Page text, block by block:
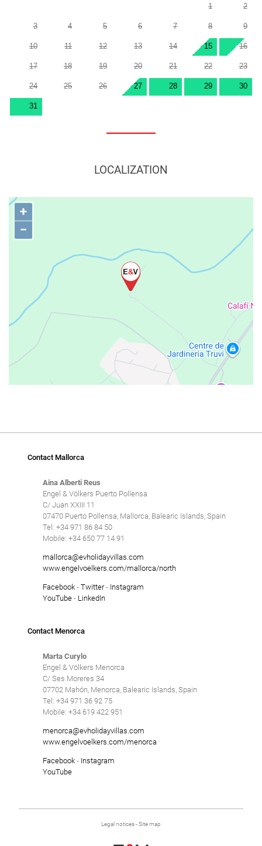
1 2
3 4 5 6 7 8 9
10 11 12 13 14 15 16
17 18 19 20 21 22 23
24 25 26 27 28 29 30
31
LOCALIZATION
+
−
Contact Mallorca
Aina Alberti Reus
Engel & Völkers Puerto Pollensa
C/ Juan XXIII 11
07470 Puerto Pollensa, Mallorca, Balearic Islands, Spain
Tel: +34 971 86 84 50
Mobile: +34 650 77 14 91
mallorca@evholidayvillas.com
www.engelvoelkers.com/mallorca/north
Facebook- Twitter- Instagram
YouTube- LinkedIn
Contact Menorca
Marta Curylo
Engel & Völkers Menorca
C/ Ses Moreres 34
07702 Mahón, Menorca, Balearic Islands, Spain
Tel: +34 971 36 92 75
Mobile: +34 619 422 951
menorca@evholidayvillas.com
www.engelvoelkers.com/menorca
Facebook- Instagram
YouTube
Legal notices-Site map